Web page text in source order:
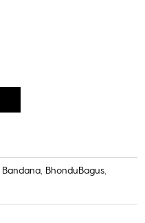
Bandana BhonduBagus